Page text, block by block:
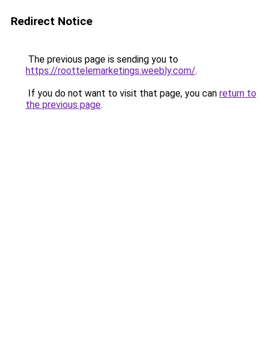
Redirect Notice
The previous page is sending you to
https://roottelemarketings.weebly.com/.
If you do not want to visit that page, you can return to
the previous page.